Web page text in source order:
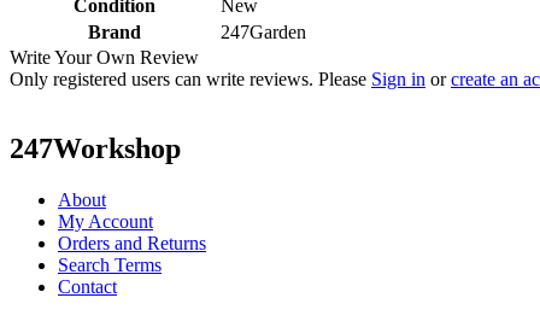
Condition
New
Brand
247Garden
Write Your Own Review
Only registered users can write reviews. Please Sign in orcreate an
247Workshop
About
My Account
Orders and Returns
Search Terms
Contact